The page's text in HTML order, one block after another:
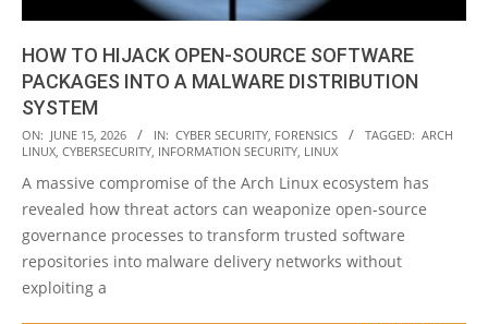
HOW TO HIJACK OPEN-SOURCE SOFTWARE
PACKAGES INTO A MALWARE DISTRIBUTION
SYSTEM
2026-
06-
15
ON: JUNE 15, 2026 IN: CYBER SECURITY, FORENSICS TAGGED: ARCH
LINUX, CYBERSECURITY, INFORMATION SECURITY, LINUX
A massive compromise of the Arch Linux ecosystem has
revealed how threat actors can weaponize open-source
governance processes to transform trusted software
repositories into malware delivery networks without
exploiting a